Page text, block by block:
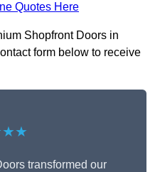
Quotes Here
Shopfront Doors in
form below to receive
transformed our